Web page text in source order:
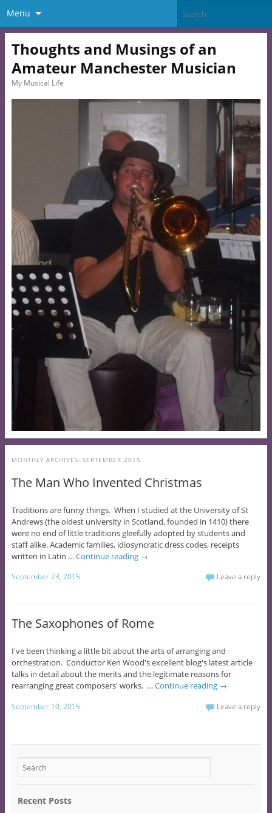
Menu
Thoughts and Musings of an
Amateur Manchester Musician
My Musical Life
MONTHLY ARCHIVES: SEPTEMBER 2015
The Man Who Invented Christmas
Traditions are funny things. When I studied at the University of St
Andrews (the oldest university in Scotland, founded in 1410) there
were no end of little traditions gleefully adopted by students and
staff alike. Academic families, idiosyncratic dress codes, receipts
written in Latin … Continue reading →
September 23, 2015 Leave a reply
The Saxophones of Rome
I've been thinking a little bit about the arts of arranging and
orchestration. Conductor Ken Wood's excellent blog's latest article
talks in detail about the merits and the legitimate reasons for
rearranging great composers' works. … Continue reading →
September 10, 2015 Leave a reply
Recent Posts